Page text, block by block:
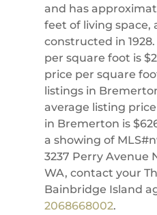
and has
feet of living space,
constructed in
per square foot is
price per square
listings in
average listing
in Bremerton is
a showing of
3237 Perry Avenue
WA, contact your
Bainbridge Island
2068668002.